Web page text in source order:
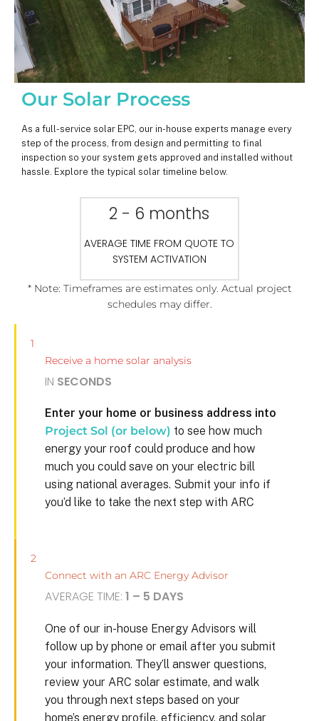
Our Solar Process
As a full-service solar EPC, our in-house experts manage every
step of the process, from design and permitting to final
inspection so your system gets approved and installed without
hassle. Explore the typical solar timeline below.
2 - 6 months
AVERAGE TIME FROM QUOTE TO
SYSTEM ACTIVATION
* Note: Timeframes are estimates only. Actual project
schedules may differ.
1
Receive a home solar analysis
IN SECONDS
Enter your home or business address into
Project Sol (or below) to see how much
energy your roof could produce and how
much you could save on your electric bill
using national averages. Submit your info if
you’d like to take the next step with ARC
2
Connect with an ARC Energy Advisor
AVERAGE TIME: 1 – 5 DAYS
One of our in-house Energy Advisors will
follow up by phone or email after you submit
your information. They’ll answer questions,
review your ARC solar estimate, and walk
you through next steps based on your
home’s energy profile, efficiency, and solar